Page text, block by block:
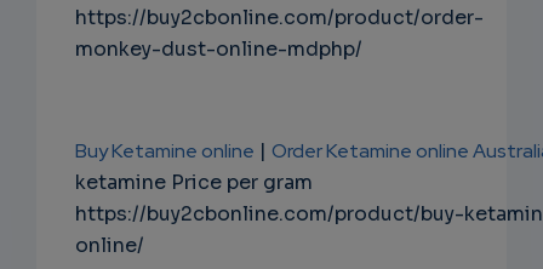
https://buy2cbonline.com/product/order-
monkey-dust-online-mdphp/
Buy Ketamine online | Order Ketamine online
ketamine Price per gram
https://buy2cbonline.com/product/buy-
online/